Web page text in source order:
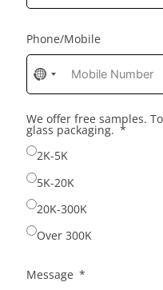
Phone/Mobile
No
country
selected
We offer free samples.
glass packaging.
2K-5K
5K-20K
20K-300K
Over 300K
Message